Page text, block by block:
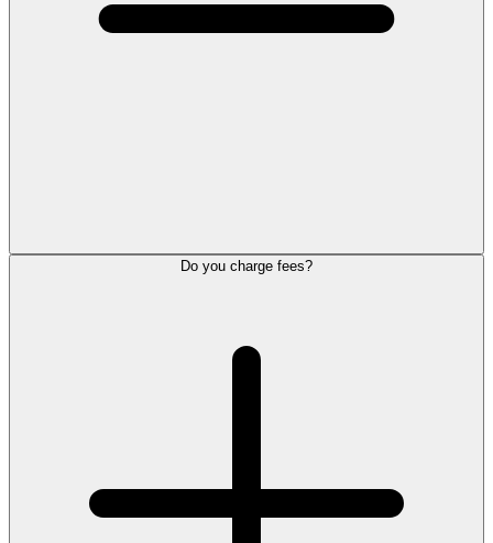
Do you charge fees?